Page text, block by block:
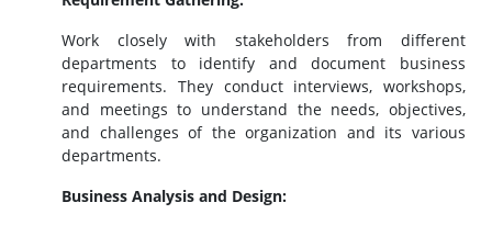
Work closely with stakeholders from different
departments to identify and document business
requirements. They conduct interviews, workshops,
and meetings to understand the needs, objectives,
and challenges of the organization and its various
departments.
Business Analysis and Design: